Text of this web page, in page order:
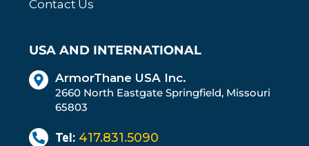
Contact Us
USA AND INTERNATIONAL
ArmorThane USA Inc.
2660 North Eastgate Springfield, Missouri
65803
Tel: 417.831.5090